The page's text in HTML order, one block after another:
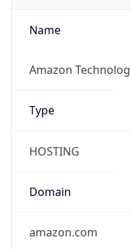
Name
Amazon
Type
HOSTING
Domain
amazon.com